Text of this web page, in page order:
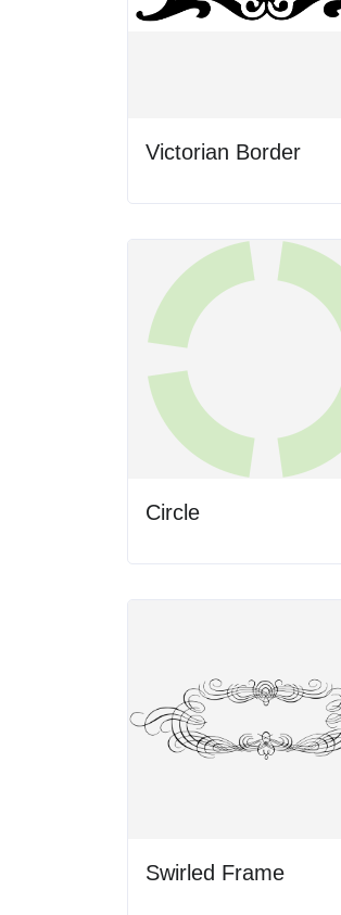
Victorian Border
Circle
Swirled Frame